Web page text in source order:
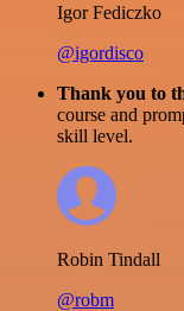
Igor Fediczko
@igordisco
Thank you to
course and
skill level.
Robin Tindall
@robm